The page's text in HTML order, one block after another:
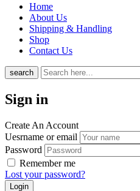
Home
About Us
Shipping & Handling
Shop
Contact Us
search
Sign in
Create An Account
Uesrname or email
Password
Remember me
Lost your password?